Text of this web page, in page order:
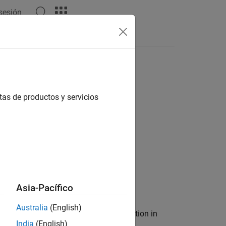
object
containing the index of each annotation in
de productos y servicios
Asia-Pacífico
Australia (English)
India (English)